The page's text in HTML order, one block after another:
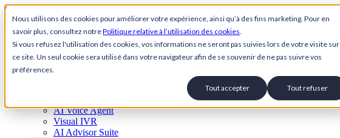
Nous utilisons des cookies pour améliorer votre expérience, ainsi qu’à des fins marketing. Pour en
savoir plus, consultez notrePolitique relative à l’utilisation des cookies.
Si vous refusez l'utilisation des cookies, vos informations ne seront pas suivies lors de votre visite sur
ce site. Un seul cookie sera utilisé dans votre navigateur afin de se souvenir de ne pas suivre vos
préférences.
Tout accepter Tout refuser
Skip to content
Back to Homepage
Open menu
AI Voice Agent
Visual IVR
AI Advisor Suite